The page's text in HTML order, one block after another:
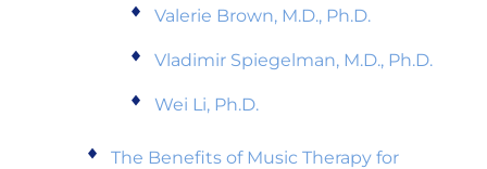
Valerie Brown, M.D., Ph.D.
Vladimir Spiegelman, M.D., Ph.D.
Wei Li, Ph.D.
The Benefits of Music Therapy for